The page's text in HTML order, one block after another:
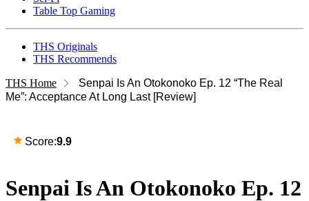
Table Top Gaming
THS Originals
THS Recommends
THS Home
Senpai Is An Otokonoko Ep. 12 “The Real
Me”: Acceptance At Long Last [Review]
Score:9.9
Senpai Is An Otokonoko Ep. 12